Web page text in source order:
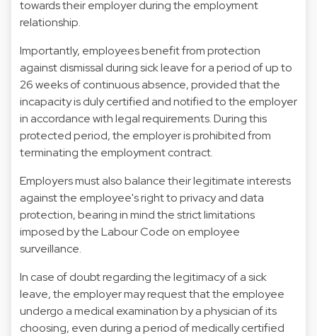
towards their employer during the employment
relationship.
Importantly, employees benefit from protection
against dismissal during sick leave for a period of up to
26 weeks of continuous absence, provided that the
incapacity is duly certified and notified to the employer
in accordance with legal requirements. During this
protected period, the employer is prohibited from
terminating the employment contract.
Employers must also balance their legitimate interests
against the employee's right to privacy and data
protection, bearing in mind the strict limitations
imposed by the Labour Code on employee
surveillance.
In case of doubt regarding the legitimacy of a sick
leave, the employer may request that the employee
undergo a medical examination by a physician of its
choosing, even during a period of medically certified